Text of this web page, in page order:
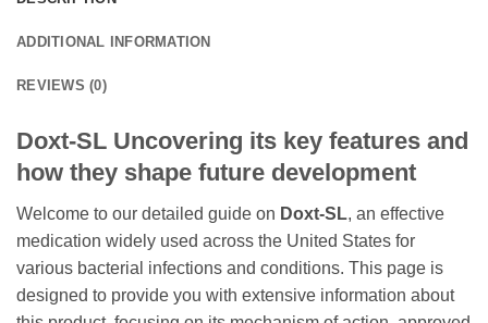
ADDITIONAL INFORMATION
REVIEWS (0)
Doxt-SL Uncovering its key features and
how they shape future development
Welcome to our detailed guide on Doxt-SL, an effective
medication widely used across the United States for
various bacterial infections and conditions. This page is
designed to provide you with extensive information about